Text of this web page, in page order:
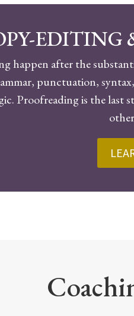
EDITING
happen after the
punctuation,
Proofreading is the last